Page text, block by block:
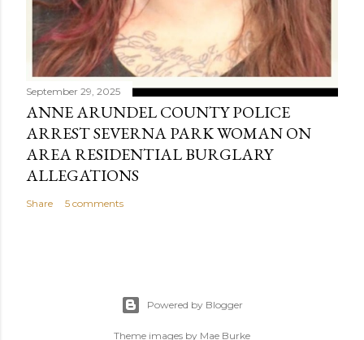
September 29, 2025
ANNE ARUNDEL COUNTY POLICE
ARREST SEVERNA PARK WOMAN ON
AREA RESIDENTIAL BURGLARY
ALLEGATIONS
Share 5 comments
Powered by Blogger
Theme images by Mae Burke